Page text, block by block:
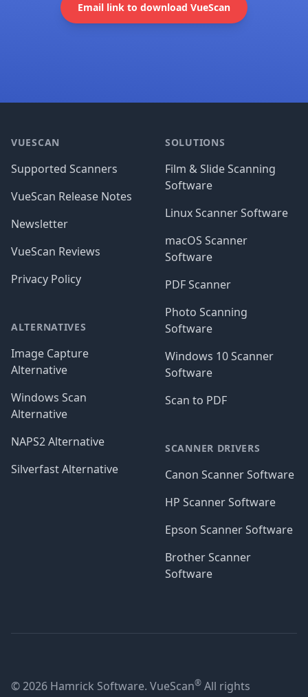
Email link to download VueScan
VUESCAN
Supported Scanners
VueScan Release Notes
Newsletter
VueScan Reviews
Privacy Policy
ALTERNATIVES
Image Capture
Alternative
Windows Scan
Alternative
NAPS2 Alternative
Silverfast Alternative
SOLUTIONS
Film & Slide Scanning
Software
Linux Scanner Software
macOS Scanner
Software
PDF Scanner
Photo Scanning
Software
Windows 10 Scanner
Software
Scan to PDF
SCANNER DRIVERS
Canon Scanner Software
HP Scanner Software
Epson Scanner Software
Brother Scanner
Software
© 2026 Hamrick Software. VueScan® All rights